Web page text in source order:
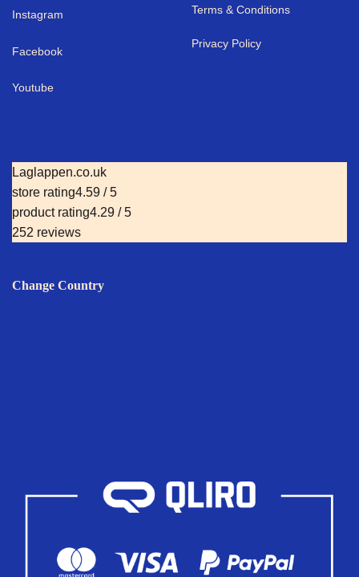
Instagram
Facebook
Youtube
Terms & Conditions
Privacy Policy
Laglappen.co.uk
store rating4.59 / 5
product rating4.29 / 5
252 reviews
Change Country